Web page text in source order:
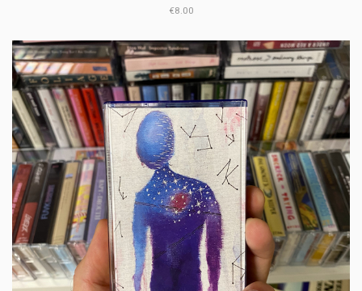
€8.00